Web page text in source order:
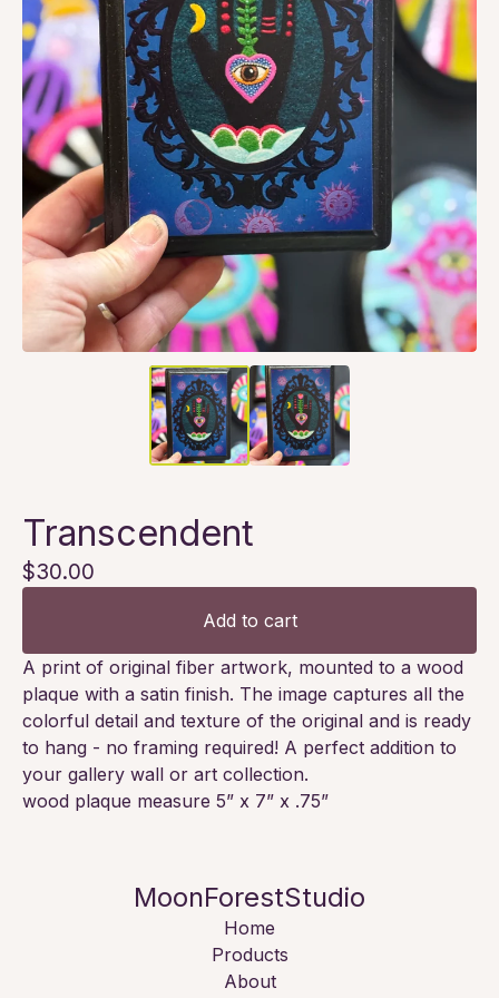
Transcendent
$30.00
Add to cart
A print of original fiber artwork, mounted to a wood
plaque with a satin finish. The image captures all the
colorful detail and texture of the original and is ready
to hang - no framing required! A perfect addition to
your gallery wall or art collection.
wood plaque measure 5” x 7” x .75”
MoonForestStudio
Home
Products
About